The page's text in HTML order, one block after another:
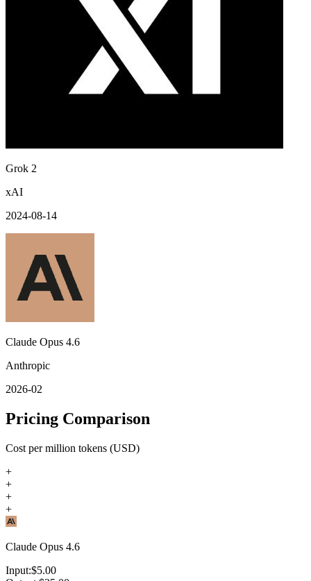
Grok 2
xAI
2024-08-14
Claude Opus 4.6
Anthropic
2026-02
Pricing Comparison
Cost per million tokens (USD)
+
+
+
+
Claude Opus 4.6
Input:$5.00